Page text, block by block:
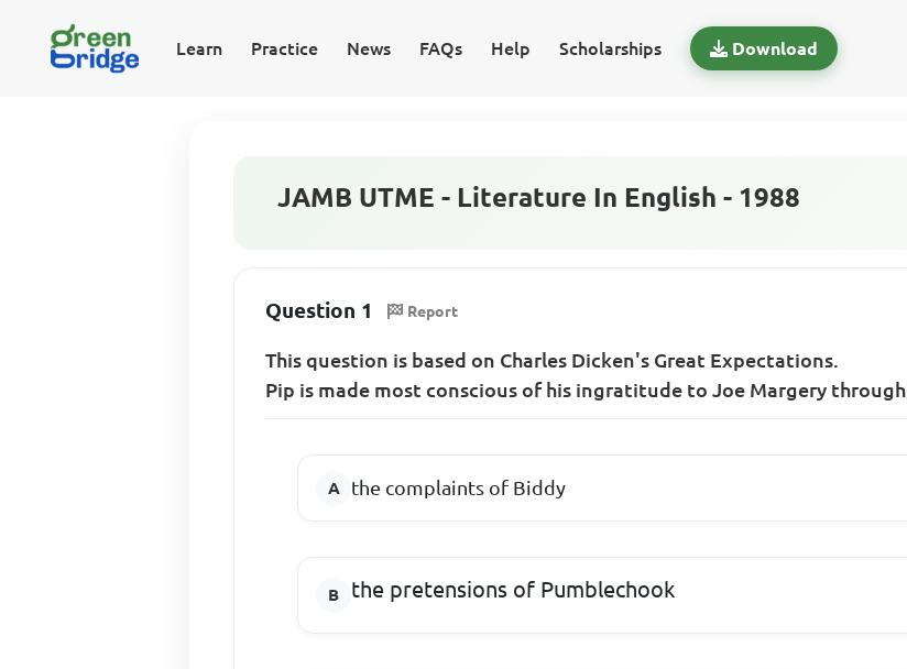
Learn Practice News FAQs Help Scholarships Download
JAMB UTME - Literature In English - 1988
Question 1 Report
This question is based on Charles Dicken's Great Expectations.
Pip is made most conscious of his ingratitude to Joe Margery through
the complaints of Biddy
the pretensions of Pumblechook